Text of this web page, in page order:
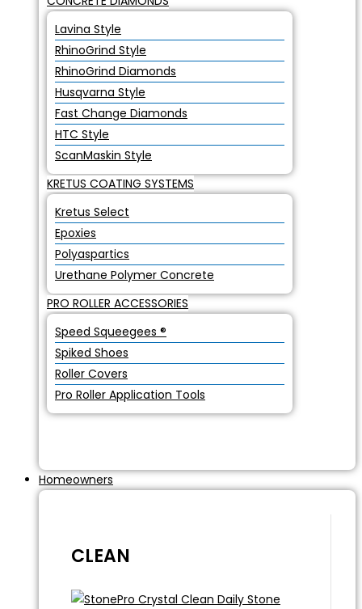
Lavina Style
RhinoGrind Style
RhinoGrind Diamonds
Husqvarna Style
Fast Change Diamonds
HTC Style
ScanMaskin Style
KRETUS COATING SYSTEMS
Kretus Select
Epoxies
Polyaspartics
Urethane Polymer Concrete
PRO ROLLER ACCESSORIES
Speed Squeegees ®
Spiked Shoes
Roller Covers
Pro Roller Application Tools
Homeowners
CLEAN